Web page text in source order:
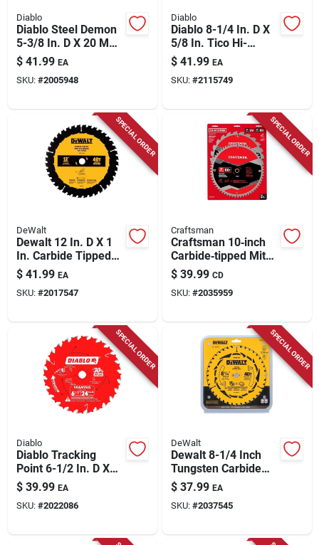
Diablo
Diablo Steel Demon
5-3/8 In. D X 20 Mm
Tico Hi-density
Carbide Metal Saw
Blade 30 Teeth 1 Pk
$ 41.99 EA
SKU: #2005948
Diablo
Diablo 8-1/4 In. D X
5/8 In. Tico Hi-
density Carbide
Finishing Saw Blade
40 Teeth 1 Pk
$ 41.99 EA
SKU: #2115749
SPECIAL ORDER
DeWalt
Dewalt 12 In. D X 1
In. Carbide Tipped
Circular Saw Blade
40 Teeth 1 Pk
$ 41.99 EA
SKU: #2017547
SPECIAL ORDER
Craftsman
Craftsman 10‑inch
Carbide‑tipped Miter
Saw Blade – Dual
24‑tooth & 60‑tooth
Pack (5/8‑in Arbor)
$ 39.99 CD
SKU: #2035959
SPECIAL ORDER
Diablo
Diablo Tracking
Point 6-1/2 In. D X
5/8 In. Tico Hi-
density Carbide
Framing Saw Blade
$ 39.99 EA
SKU: #2022086
SPECIAL ORDER
DeWalt
Dewalt 8-1/4 Inch
Tungsten Carbide
Tipped Circular Saw
Blade 40 Teeth
$ 37.99 EA
SKU: #2037545